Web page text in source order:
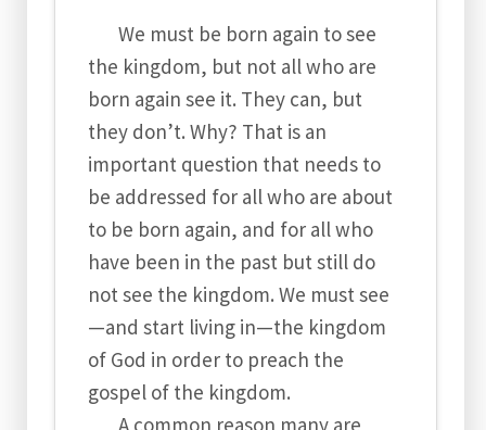
We must be born again to see
the kingdom, but not all who are
born again see it. They can, but
they don’t. Why? That is an
important question that needs to
be addressed for all who are about
to be born again, and for all who
have been in the past but still do
not see the kingdom. We must see
—and start living in—the kingdom
of God in order to preach the
gospel of the kingdom.
A common reason many are